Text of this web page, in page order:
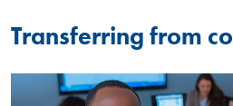
Transferring from